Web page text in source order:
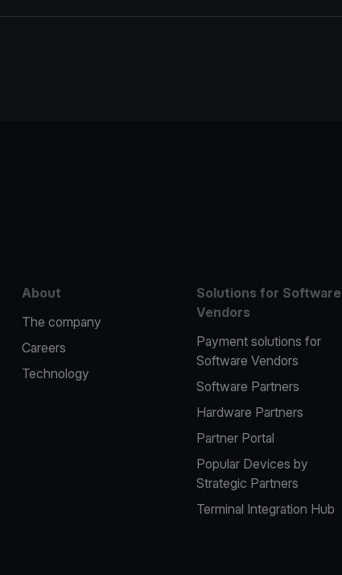
About
The company
Careers
Technology
Solutions for Software
Vendors
Payment solutions for
Software Vendors
Software Partners
Hardware Partners
Partner Portal
Popular Devices by
Strategic Partners
Terminal Integration Hub